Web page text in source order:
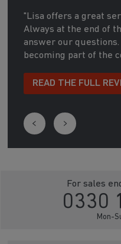
"Lisa offers a great
Always at the end of
answer our
becoming part of the
READ THE FULL
For sales
0330
Mon-